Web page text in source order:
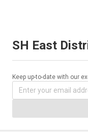
SH East
Keep up-to-date with our